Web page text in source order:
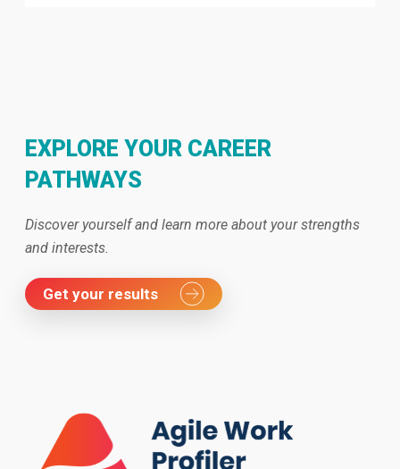
EXPLORE YOUR CAREER
PATHWAYS
Discover yourself and learn more about your strengths
and interests.
Get your results